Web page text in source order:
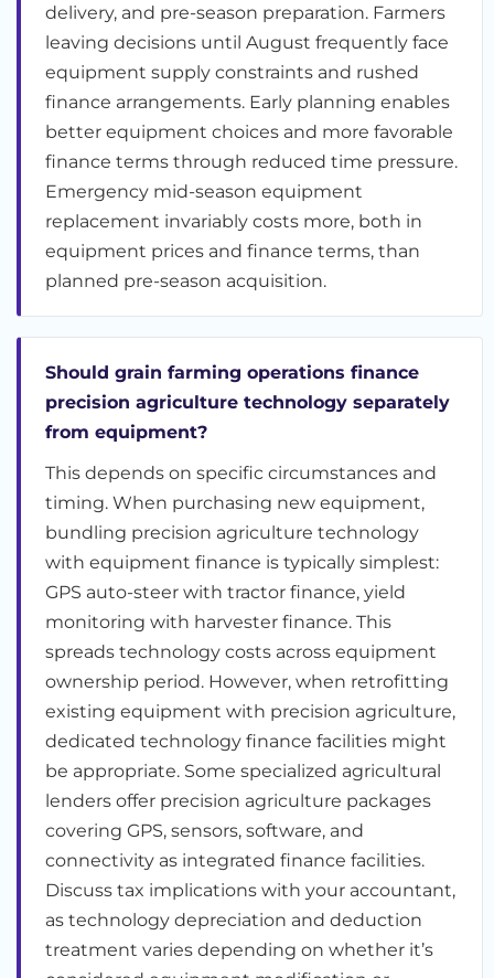
delivery, and pre-season preparation. Farmers
leaving decisions until August frequently face
equipment supply constraints and rushed
finance arrangements. Early planning enables
better equipment choices and more favorable
finance terms through reduced time pressure.
Emergency mid-season equipment
replacement invariably costs more, both in
equipment prices and finance terms, than
planned pre-season acquisition.
Should grain farming operations finance
precision agriculture technology separately
from equipment?
This depends on specific circumstances and
timing. When purchasing new equipment,
bundling precision agriculture technology
with equipment finance is typically simplest:
GPS auto-steer with tractor finance, yield
monitoring with harvester finance. This
spreads technology costs across equipment
ownership period. However, when retrofitting
existing equipment with precision agriculture,
dedicated technology finance facilities might
be appropriate. Some specialized agricultural
lenders offer precision agriculture packages
covering GPS, sensors, software, and
connectivity as integrated finance facilities.
Discuss tax implications with your accountant,
as technology depreciation and deduction
treatment varies depending on whether it’s